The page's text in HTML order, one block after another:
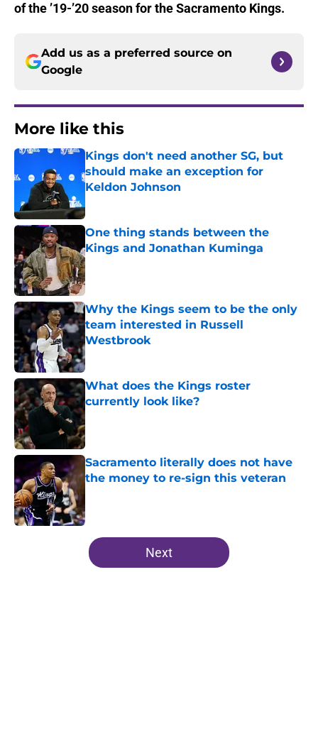
of the ’19-’20 season for the Sacramento Kings.
Add us as a preferred source on
Google
More like this
Kings don't need another SG, but
should make an exception for
Keldon Johnson
One thing stands between the
Kings and Jonathan Kuminga
Published by on Invalid Date
Why the Kings seem to be the only
team interested in Russell
Westbrook
Published by on Invalid Date
What does the Kings roster
currently look like?
Published by on Invalid Date
Sacramento literally does not have
the money to re-sign this veteran
5 related articles loaded
Next